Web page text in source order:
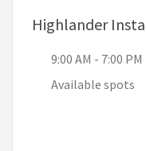
Highlander
9:00 AM - 7:00
Available spots